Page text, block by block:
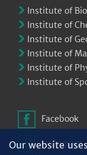
Institute of
Institute of
Institute of
Institute of
Institute of
Institute of
Facebook
Instagram
Our website